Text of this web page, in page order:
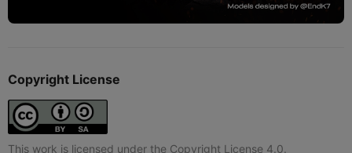
Copyright License
This work is licensed under the Copyright License 4.0.